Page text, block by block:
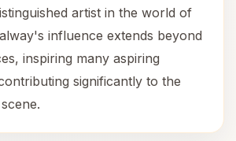
artist in the world of
influence extends beyond
inspiring many aspiring
significantly to the